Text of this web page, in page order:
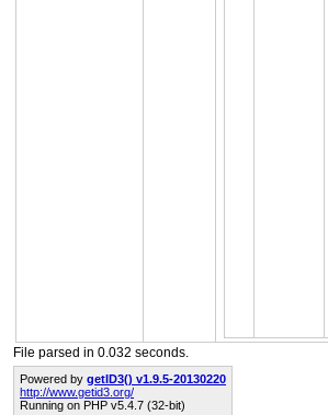
File parsed in 0.032 seconds.
Powered by getID3() v1.9.5-20130220
http://www.getid3.org/
Running on PHP v5.4.7 (32-bit)